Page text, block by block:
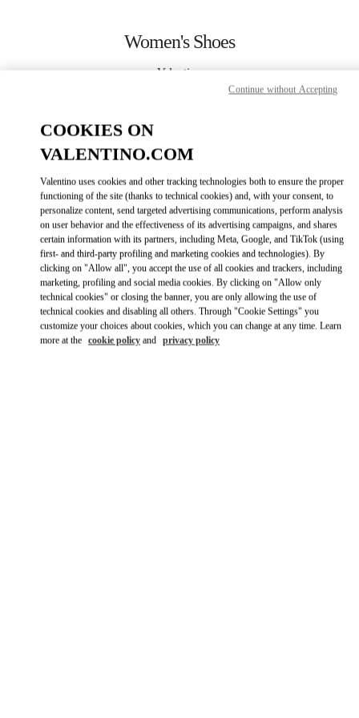
Women's Shoes
Valentino
MORE DETAILS
GET DIRECTIONSLINK OPENS IN
COOKIES ON
VALENTINO.COM
Valentino uses cookies and other tracking technologies both to ensure the proper
functioning of the site (thanks to technical cookies) and, with your consent, to
personalize content, send targeted advertising communications, perform analysis
on user behavior and the effectiveness of its advertising campaigns, and shares
certain information with its partners, including Meta, Google, and TikTok (using
first- and third-party profiling and marketing cookies and technologies). By
clicking on "Allow all", you accept the use of all cookies and trackers, including
marketing, profiling and social media cookies. By clicking on "Allow only
technical cookies" or closing the banner, you are only allowing the use of
technical cookies and disabling all others. Through "Cookie Settings" you
customize your choices about cookies, which you can change at any time. Learn
more at the cookie policy and privacy policy
Continue without Accepting